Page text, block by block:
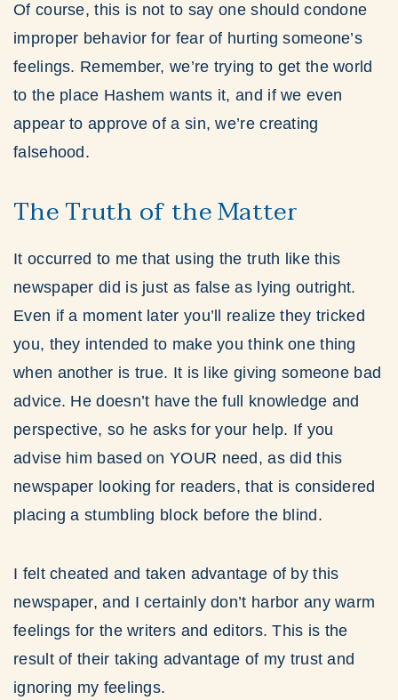
Of course, this is not to say one should condone
improper behavior for fear of hurting someone’s
feelings. Remember, we’re trying to get the world
to the place Hashem wants it, and if we even
appear to approve of a sin, we’re creating
falsehood.
The Truth of the Matter
It occurred to me that using the truth like this
newspaper did is just as false as lying outright.
Even if a moment later you’ll realize they tricked
you, they intended to make you think one thing
when another is true. It is like giving someone bad
advice. He doesn’t have the full knowledge and
perspective, so he asks for your help. If you
advise him based on YOUR need, as did this
newspaper looking for readers, that is considered
placing a stumbling block before the blind.
I felt cheated and taken advantage of by this
newspaper, and I certainly don’t harbor any warm
feelings for the writers and editors. This is the
result of their taking advantage of my trust and
ignoring my feelings.